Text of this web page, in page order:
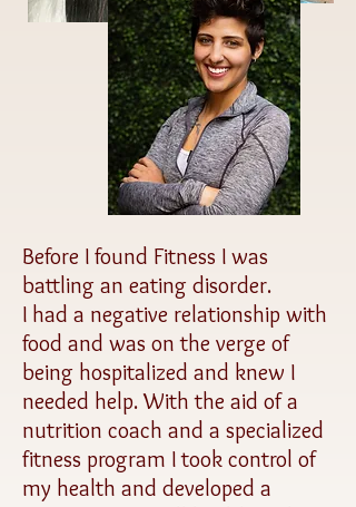
Before I found Fitness I was
battling an eating disorder.
I had a negative relationship with
food and was on the verge of
being hospitalized and knew I
needed help. With the aid of a
nutrition coach and a specialized
fitness program I took control of
my health and developed a